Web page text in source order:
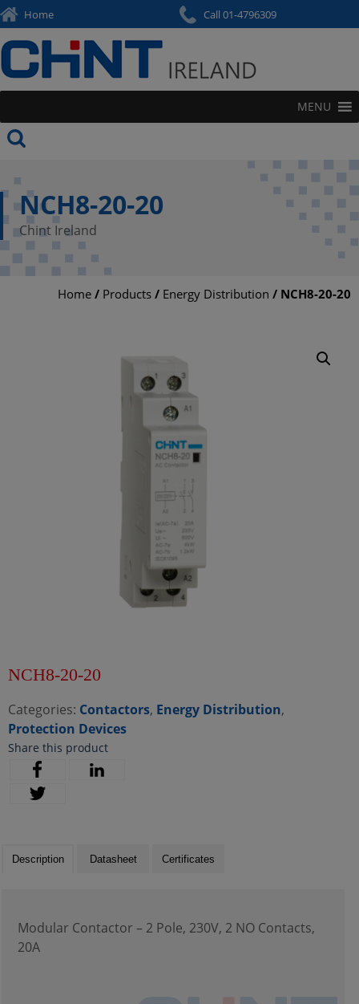
Skip
to
content
Home Call 01-4796309
MENU
NCH8-20-20
Chint Ireland
Home / Products / Energy Distribution / NCH8-20-20
NCH8-20-20
Categories: Contactors, Energy Distribution,
Protection Devices
Share this product
Description Datasheet Certificates
Modular Contactor – 2 Pole, 230V, 2 NO Contacts,
20A